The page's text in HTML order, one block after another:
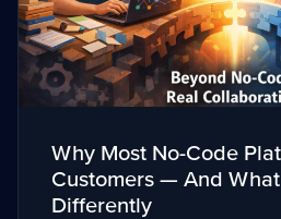
Why Most No-Code
Customers — And What
Differently